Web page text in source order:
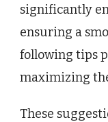
significantly
ensuring a
following tips
maximizing
These